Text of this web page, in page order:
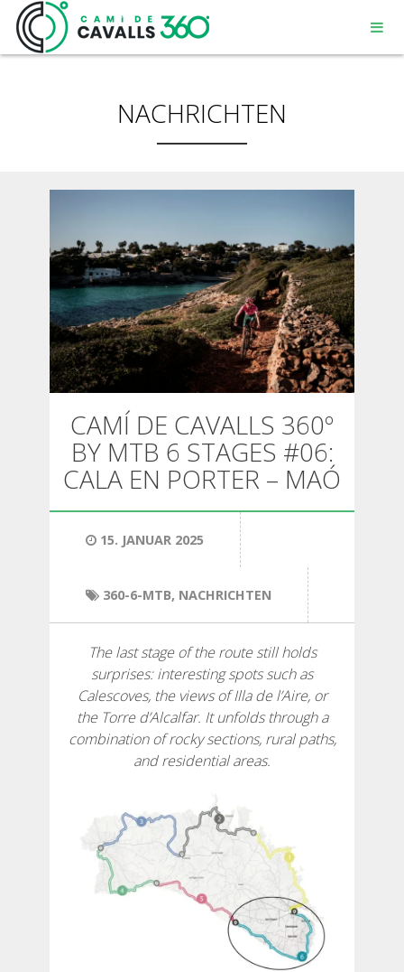
MENORCA
EIN GESCHICHTSTRÄCHTIGER WEG
DIE 360º – STRECKE
WANDERN
13 ETAPPEN
6 ETAPPEN
STAGE SELECTIONS
6 ETAPPEN
NACHRICHTEN
CAMÍ DE CAVALLS 360º
BY MTB 6 STAGES #06:
CALA EN PORTER – MAÓ
15. JANUAR 2025
360-6-MTB, NACHRICHTEN
The last stage of the route still holds
surprises: interesting spots such as
Calescoves, the views of Illa de l’Aire, or
the Torre d’Alcalfar. It unfolds through a
combination of rocky sections, rural paths,
and residential areas.